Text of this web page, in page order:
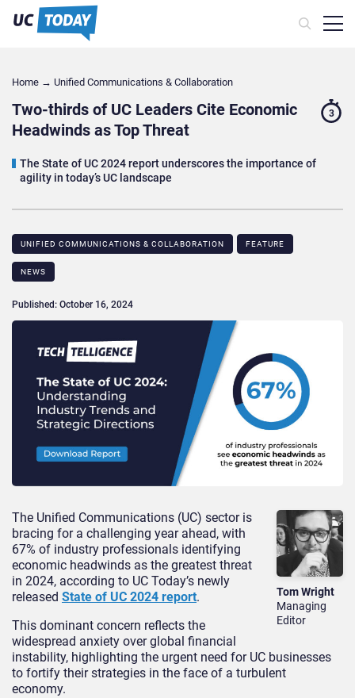
Home → Unified Communications & Collaboration
Two-thirds of UC Leaders Cite Economic
Headwinds as Top Threat
The State of UC 2024 report underscores the importance of
agility in today’s UC landscape
3
UNIFIED COMMUNICATIONS & COLLABORATION FEATURE
NEWS
Published: October 16, 2024
Tom Wright
Managing
Editor
The Unified Communications (UC) sector is
bracing for a challenging year ahead, with
67% of industry professionals identifying
economic headwinds as the greatest threat
in 2024, according to UC Today’s newly
released State of UC 2024 report.
This dominant concern reflects the
widespread anxiety over global financial
instability, highlighting the urgent need for UC businesses
to fortify their strategies in the face of a turbulent
economy.